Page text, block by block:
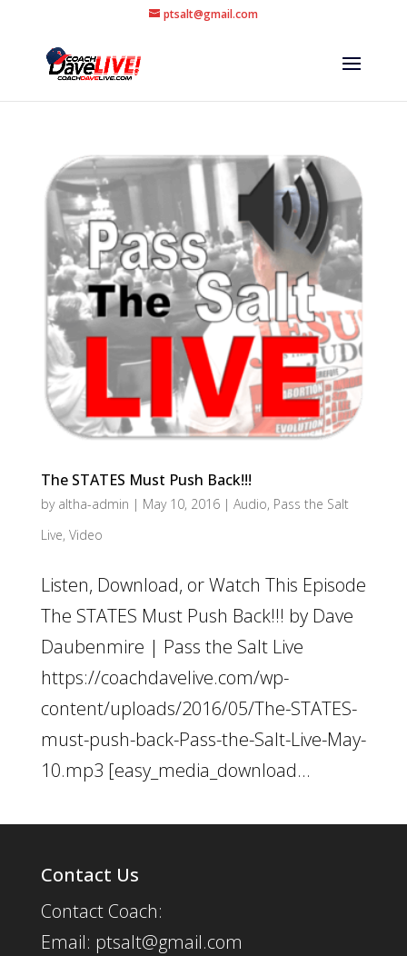
ptsalt@gmail.com
The STATES Must Push Back!!!
by altha-admin | May 10, 2016| Audio, Pass the Salt
Live, Video
Listen, Download, or Watch This Episode
The STATES Must Push Back!!! by Dave
Daubenmire | Pass the Salt Live
https://coachdavelive.com/wp-
content/uploads/2016/05/The-STATES-
must-push-back-Pass-the-Salt-Live-May-
10.mp3 [easy_media_download...
Contact Us
Contact Coach:
Email: ptsalt@gmail.com